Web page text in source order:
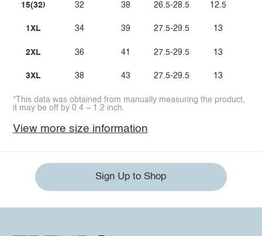
15(32)
1XL
2XL
3XL
32
34
36
38
38
39
41
43
26.5-28.5
27.5-29.5
27.5-29.5
27.5-29.5
12.5
13
13
13
*This data was obtained from manually measuring the product,
it may be off by 0.4 ~ 1.2 inch.
View more size information
Sign Up to Shop